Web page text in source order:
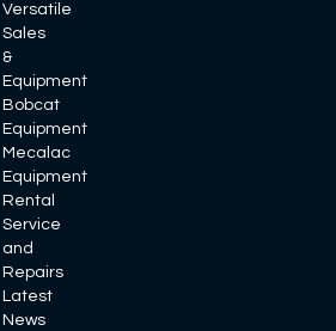
Versatile
Sales
&
Equipment
Bobcat
Equipment
Mecalac
Equipment
Rental
Service
and
Repairs
Latest
News